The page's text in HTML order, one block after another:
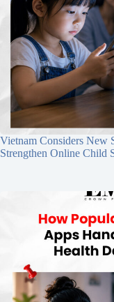
Vietnam Considers New
Strengthen Online Child